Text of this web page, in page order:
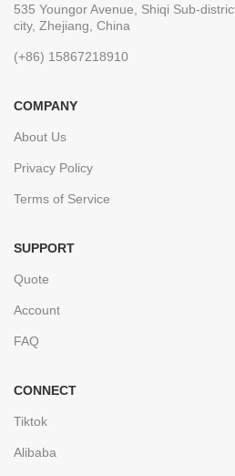
535 Youngor Avenue, Shiqi Sub-
city, Zhejiang, China
(+86) 15867218910
COMPANY
About Us
Privacy Policy
Terms of Service
SUPPORT
Quote
Account
FAQ
CONNECT
Tiktok
Alibaba